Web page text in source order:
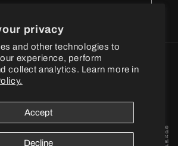
privacy
and other technologies to
experience, perform
collect analytics. Learn more in
Accept
Decline
evaluated by the Food and Drug Administration. These
treat, cure or prevent any disease. † When combined
regimen. Statements based on early-stage independent
model scientific research data findings for individual